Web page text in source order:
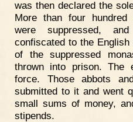
was then declared the
More than four hundred
were suppressed,
confiscated to the
of the suppressed
thrown into prison. The
force. Those abbots
submitted to it and went
small sums of money,
stipends.